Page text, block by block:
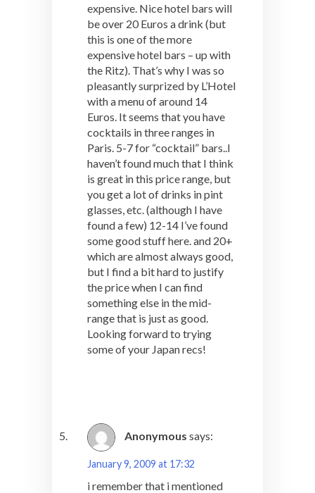
expensive. Nice hotel bars will
be over 20 Euros a drink (but
this is one of the more
expensive hotel bars – up with
the Ritz). That’s why I was so
pleasantly surprized by L’Hotel
with a menu of around 14
Euros. It seems that you have
cocktails in three ranges in
Paris. 5-7 for “cocktail” bars..I
haven’t found much that I think
is great in this price range, but
you get a lot of drinks in pint
glasses, etc. (although I have
found a few) 12-14 I’ve found
some good stuff here. and 20+
which are almost always good,
but I find a bit hard to justify
the price when I can find
something else in the mid-
range that is just as good.
Looking forward to trying
some of your Japan recs!
Anonymous says:
January 9, 2009 at 17:32
i remember that i mentioned